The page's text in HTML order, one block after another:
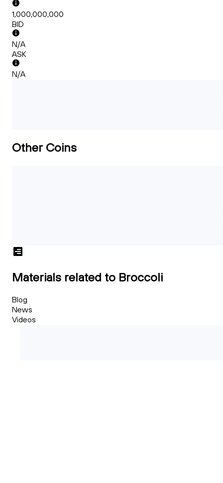
1,000,000,000
BID
N/A
ASK
N/A
Other Coins
Materials related to Broccoli
Blog
News
Videos